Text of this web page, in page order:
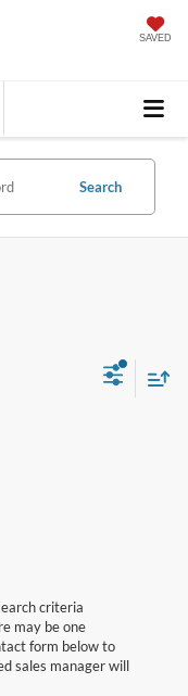
SAVED
Search
criteria
may be one
form below to
sales manager will